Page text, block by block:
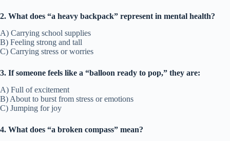
2. What does “a heavy backpack” represent in mental health?
A) Carrying school supplies
B) Feeling strong and tall
C) Carrying stress or worries
3. If someone feels like a “balloon ready to pop,” they are:
A) Full of excitement
B) About to burst from stress or emotions
C) Jumping for joy
4. What does “a broken compass” mean?